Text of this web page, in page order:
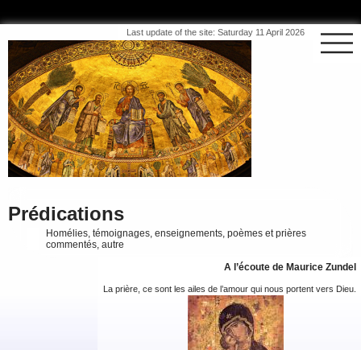
Last update of the site: Saturday 11 April 2026
Prédications
Homélies, témoignages, enseignements, poèmes et prières
commentés, autre
A l’écoute de Maurice Zundel
La prière, ce sont les ailes de l’amour qui nous portent vers Dieu.